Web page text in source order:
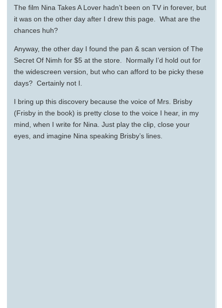
The film Nina Takes A Lover hadn’t been on TV in forever, but
it was on the other day after I drew this page. What are the
chances huh?
Anyway, the other day I found the pan & scan version of The
Secret Of Nimh for $5 at the store. Normally I’d hold out for
the widescreen version, but who can afford to be picky these
days? Certainly not I.
I bring up this discovery because the voice of Mrs. Brisby
(Frisby in the book) is pretty close to the voice I hear, in my
mind, when I write for Nina. Just play the clip, close your
eyes, and imagine Nina speaking Brisby’s lines.